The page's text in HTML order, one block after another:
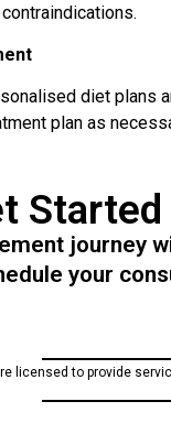
diet plans
plan as
journey
your
licensed to provide